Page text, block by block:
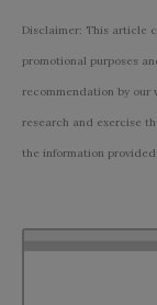
Disclaimer: This article
promotional purposes
recommendation by our
research and exercise
the information